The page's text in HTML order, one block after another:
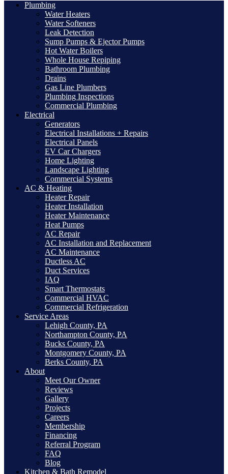
Plumbing
Water Heaters
Water Softeners
Leak Detection
Sump Pumps & Ejector Pumps
Hot Water Boilers
Whole House Repiping
Bathroom Plumbing
Drains
Gas Line Plumbers
Plumbing Inspections
Commercial Plumbing
Electrical
Generators
Electrical Installations + Repairs
Electrical Panels
EV Car Chargers
Home Lighting
Landscape Lighting
Commercial Systems
AC & Heating
Heater Repair
Heater Installation
Heater Maintenance
Heat Pumps
AC Repair
AC Installation and Replacement
AC Maintenance
Ductless AC
Duct Services
IAQ
Smart Thermostats
Commercial HVAC
Commercial Refrigeration
Service Areas
Lehigh County, PA
Northampton County, PA
Bucks County, PA
Montgomery County, PA
Berks County, PA
About
Meet Our Owner
Reviews
Gallery
Projects
Careers
Membership
Financing
Referral Program
FAQ
Blog
Kitchen & Bath Remodel